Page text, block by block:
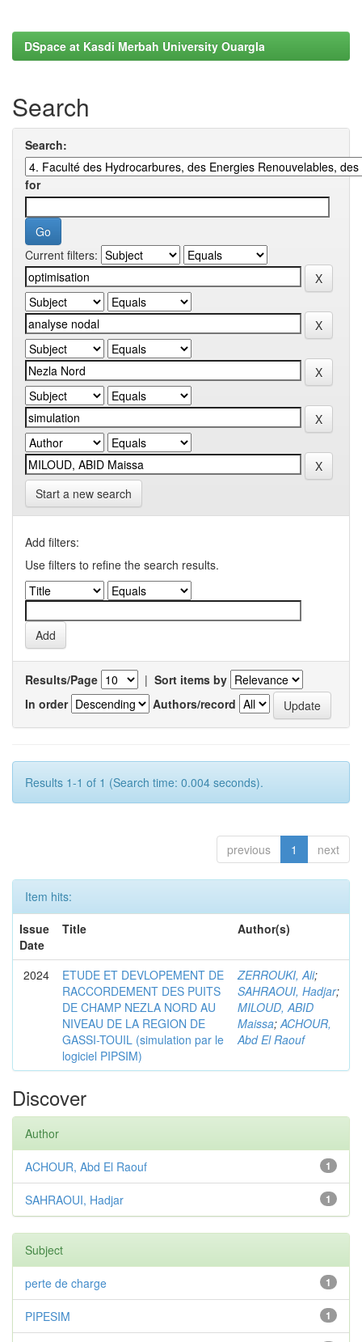
DSpace at Kasdi Merbah University Ouargla
Search
Search:
for
Current filters:
Start a new search
Add filters:
Use filters to refine the search results.
Results/Page | Sort items by
In order
Authors/record
Results 1-1 of 1 (Search time: 0.004 seconds).
previous 1 next
Item hits:
Issue
Date
Title Author(s)
2024
ETUDE ET DEVLOPEMENT DE
RACCORDEMENT DES PUITS
DE CHAMP NEZLA NORD AU
NIVEAU DE LA REGION DE
GASSI-TOUIL (simulation par le
logiciel PIPSIM)
ZERROUKI, Ali;
SAHRAOUI, Hadjar;
MILOUD, ABID
Maissa;ACHOUR,
Abd El Raouf
Discover
Author
1
ACHOUR, Abd El Raouf
1
SAHRAOUI, Hadjar
Subject
1
perte de charge
1
PIPESIM